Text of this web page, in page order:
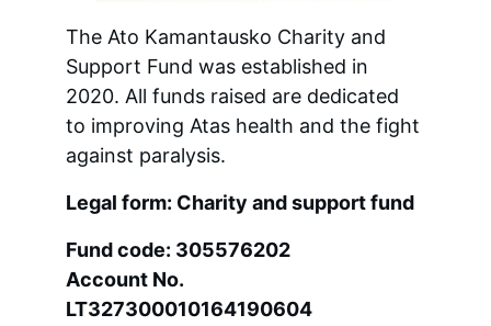
The Ato Kamantausko Charity and
Support Fund was established in
2020. All funds raised are dedicated
to improving Atas health and the fight
against paralysis.
Legal form: Charity and support fund
Fund code: 305576202
Account No.
LT327300010164190604